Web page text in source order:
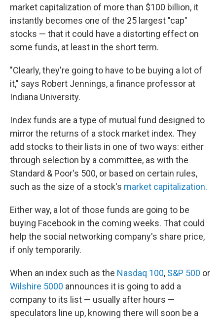
market capitalization of more than $100 billion, it
instantly becomes one of the 25 largest "cap"
stocks — that it could have a distorting effect on
some funds, at least in the short term.
"Clearly, they're going to have to be buying a lot of
it," says Robert Jennings, a finance professor at
Indiana University.
Index funds are a type of mutual fund designed to
mirror the returns of a stock market index. They
add stocks to their lists in one of two ways: either
through selection by a committee, as with the
Standard & Poor's 500, or based on certain rules,
such as the size of a stock's market capitalization.
Either way, a lot of those funds are going to be
buying Facebook in the coming weeks. That could
help the social networking company's share price,
if only temporarily.
When an index such as the Nasdaq 100, S&P 500 or
Wilshire 5000 announces it is going to add a
company to its list — usually after hours —
speculators line up, knowing there will soon be a